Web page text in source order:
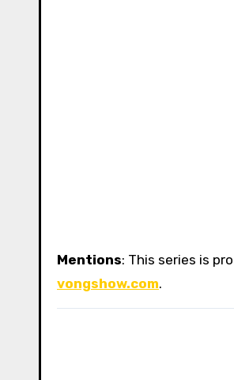
Mentions: This series is
vongshow.com.